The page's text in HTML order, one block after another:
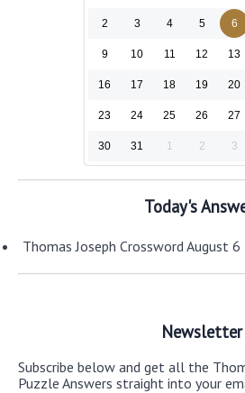
2 3 4 5 6
9 10 11 12 13
16 17 18 19 20
23 24 25 26 27
30 31 1 2 3
Today's
Thomas Joseph Crossword August
Newsletter
Subscribe below and get all the
Puzzle Answers straight into your